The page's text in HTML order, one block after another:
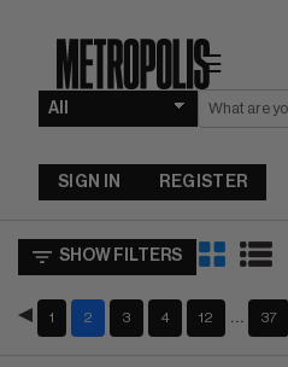
☰
SIGN IN REGISTER
SHOW FILTERS
1 2 3 4 12 37